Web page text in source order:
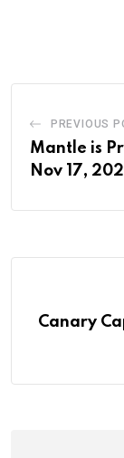
PREVIOUS
Mantle is
Nov 17,
Canary